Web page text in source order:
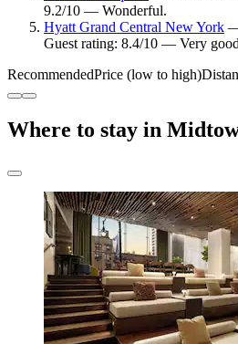
9.2/10 — Wonderful.
Hyatt Grand Central New York
Guest rating: 8.4/10 — Very
RecommendedPrice (low to high)
Where to stay in